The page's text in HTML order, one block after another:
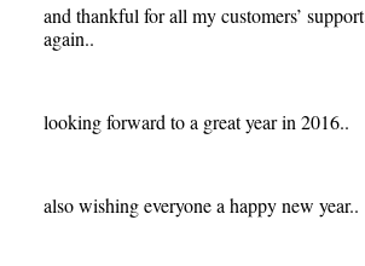
and thankful for all my customers’ support
again..
looking forward to a great year in 2016..
also wishing everyone a happy new year..